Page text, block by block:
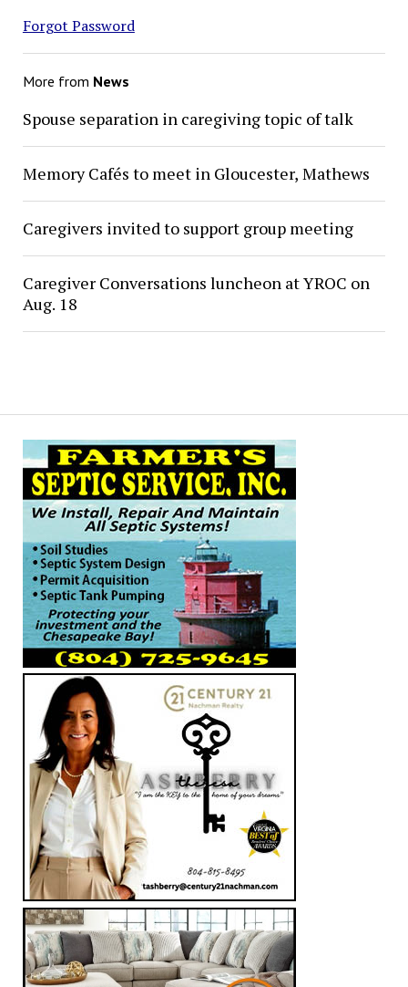
Forgot Password
More from News
Spouse separation in caregiving topic of talk
Memory Cafés to meet in Gloucester, Mathews
Caregivers invited to support group meeting
Caregiver Conversations luncheon at YROC on
Aug. 18